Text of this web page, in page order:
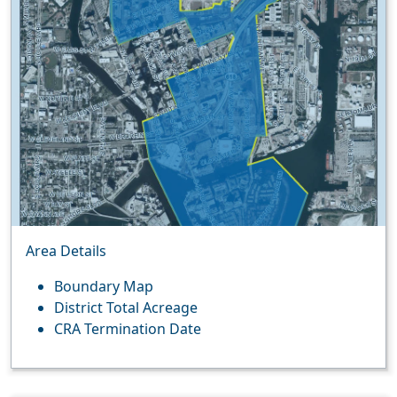
Area Details
Boundary Map
District Total Acreage
CRA Termination Date